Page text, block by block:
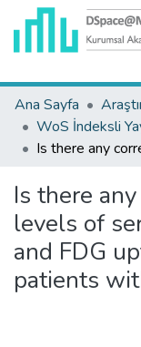
Ana Sayfa
Is there
levels of
and FDG
patients